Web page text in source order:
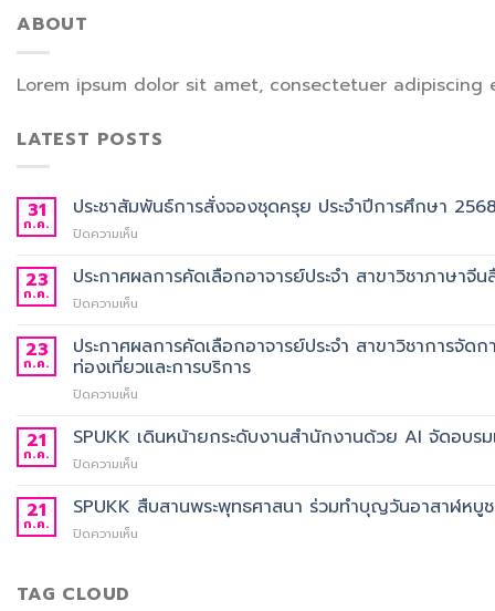
ABOUT
Lorem ipsum dolor sit amet, consectetuer
LATEST POSTS
31
ก.ค.
ประชาสัมพันธ์การสั่งจองชุดครุย ประจำปีการศึกษา
ปิดความเห็น
การ
ครุย
ประจำ
2568
23
ก.ค.
ประกาศผลการคัดเลือกอาจารย์ประจำ สาขาวิชาภาษา
ปิดความเห็น
ผล
การ
คัด
ประจำ
จีน
23
ก.ค.
ประกาศผลการคัดเลือกอาจารย์ประจำ สาขาวิชาการจั
ท่องเที่ยวและการบริการ
ปิดความเห็น
ผล
อาจารย์
21
ก.ค.
SPUKK เดินหน้ายกระดับงานสำนักงานด้วย AI จัดอบ
ปิดความเห็น
เดิน
21
ก.ค.
SPUKK สืบสานพระพุทธศาสนา ร่วมทำบุญวันอาสาฬหบู
ปิดความเห็น
TAG CLOUD